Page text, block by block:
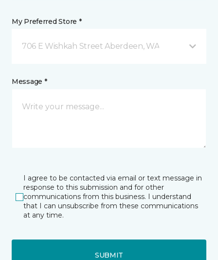
My Preferred Store *
706 E Wishkah Street Aberdeen, WA
Message *
I agree to be contacted via email or text message in
response to this submission and for other
communications from this business. I understand
that I can unsubscribe from these communications
at any time.
SUBMIT